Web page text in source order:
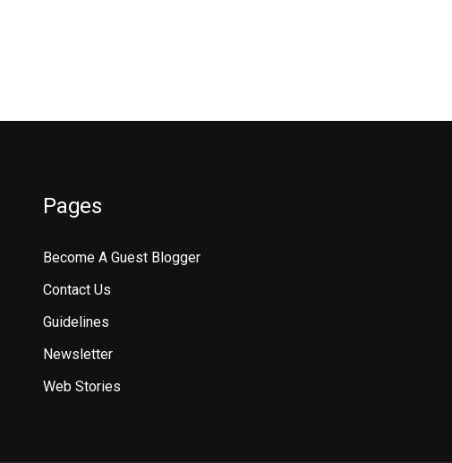
Pages
Become A Guest Blogger
Contact Us
Guidelines
Newsletter
Web Stories